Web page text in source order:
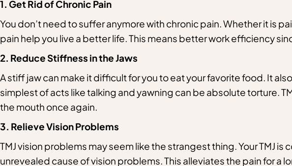
1. Get Rid of Chronic Pain
You don’t need to suffer anymore with chronic pain. Whether it is
pain help you live a better life. This means better work efficiency
2. Reduce Stiffness in the Jaws
A stiff jaw can make it difficult for you to eat your favorite food. It
simplest of acts like talking and yawning can be absolute torture.
the mouth once again.
3. Relieve Vision Problems
TMJ vision problems may seem like the strangest thing. Your TMJ
unrevealed cause of vision problems. This alleviates the pain for a